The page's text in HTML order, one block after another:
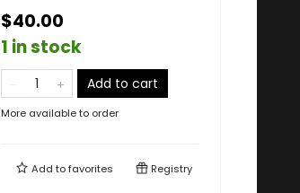
$40.00
1 in stock
Add to cart
More available to order
Add tofavorites Registry